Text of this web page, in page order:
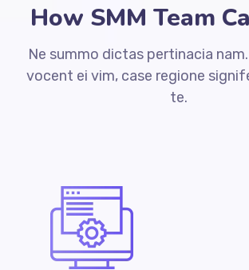
How SMM Team
Ne summo dictas pertinacia
vocent ei vim, case regione
te.